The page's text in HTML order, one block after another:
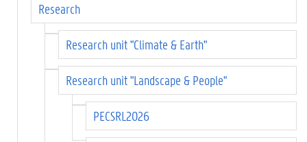
Research
Research unit "Climate & Earth"
Research unit "Landscape & People"
PECSRL2026